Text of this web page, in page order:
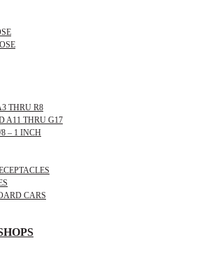
THRU R8
A11 THRU G17
– 1 INCH
CARS